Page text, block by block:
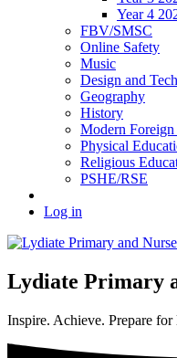
Year 4
FBV/SMSC
Online Safety
Music
Design and
Geography
History
Modern Foreign
Physical
Religious
PSHE/RSE
Log in
Lydiate Primary
Inspire. Achieve. Prepare for